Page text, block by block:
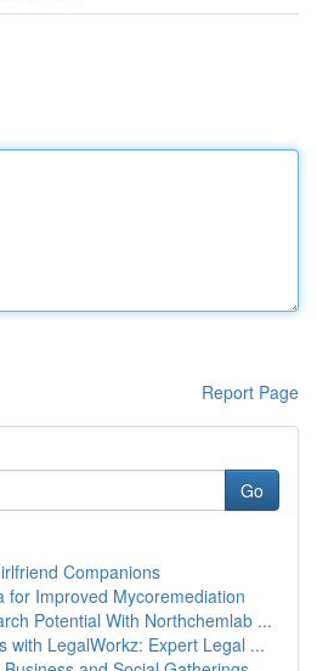
Report Page
Go
Companions
for Improved Mycoremediation
Potential With Northchemlab ...
with LegalWorkz: Expert Legal ...